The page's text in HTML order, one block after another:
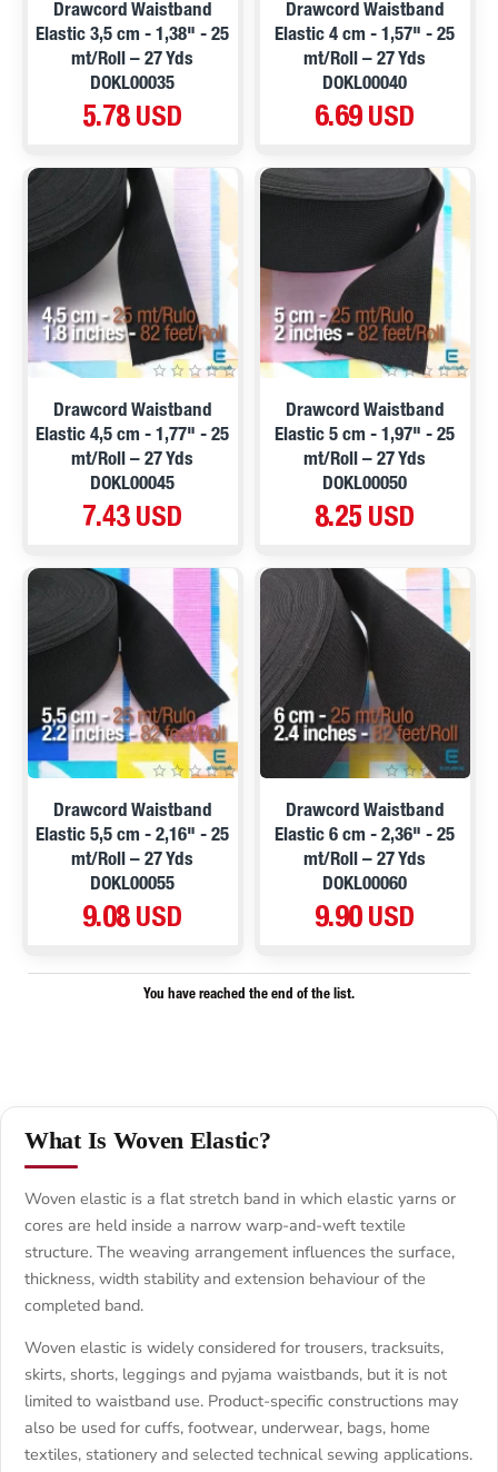
Drawcord Waistband
Elastic 3,5 cm - 1,38" - 25
mt/Roll – 27 Yds
DOKL00035
5.78 USD
Drawcord Waistband
Elastic 4 cm - 1,57" - 25
mt/Roll – 27 Yds
DOKL00040
6.69 USD
Drawcord Waistband
Elastic 4,5 cm - 1,77" - 25
mt/Roll – 27 Yds
DOKL00045
7.43 USD
Drawcord Waistband
Elastic 5 cm - 1,97" - 25
mt/Roll – 27 Yds
DOKL00050
8.25 USD
Drawcord Waistband
Elastic 5,5 cm - 2,16" - 25
mt/Roll – 27 Yds
DOKL00055
9.08 USD
Drawcord Waistband
Elastic 6 cm - 2,36" - 25
mt/Roll – 27 Yds
DOKL00060
9.90 USD
You have reached the end of the list.
What Is Woven Elastic?
Woven elastic is a flat stretch band in which elastic yarns or
cores are held inside a narrow warp-and-weft textile
structure. The weaving arrangement influences the surface,
thickness, width stability and extension behaviour of the
completed band.
Woven elastic is widely considered for trousers, tracksuits,
skirts, shorts, leggings and pyjama waistbands, but it is not
limited to waistband use. Product-specific constructions may
also be used for cuffs, footwear, underwear, bags, home
textiles, stationery and selected technical sewing applications.